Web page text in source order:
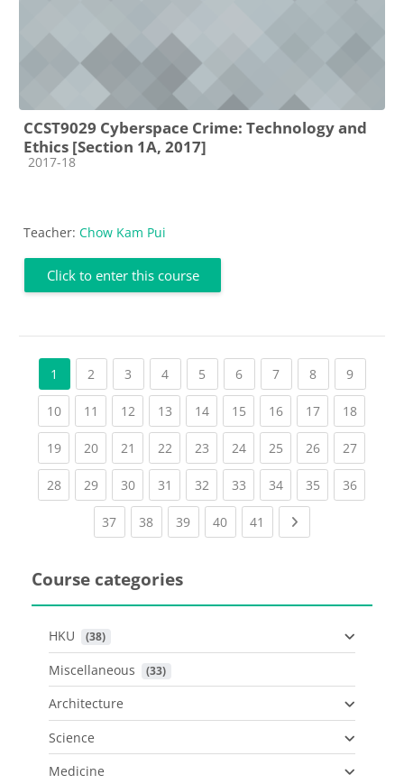
CCST9029 Cyberspace Crime: Technology and
Ethics [Section 1A, 2017]
Course category
2017-18
Teacher: Chow Kam Pui
Click to enter this course
1 2 (current)
3 (current)
4(current)
5 (current)
6(current)
7(current)
8(current)
9(current)
10(current)
11 (current)
12(current)
13(current)
14(current)
15(current)
16(current)
17(current)
18
19(current)
20(current)
21 (current)
22(current)
23(current)
24(current)
25(current)
26(current)
27
28(current)
29(current)
30(current)
31 (current)
32(current)
33(current)
34(current)
35(current)
36
37(current)
38(current)
39(current)
40(current)
41 (current)Next page
Course categories
HKU (38)
Miscellaneous (33)
Architecture
Science
Medicine